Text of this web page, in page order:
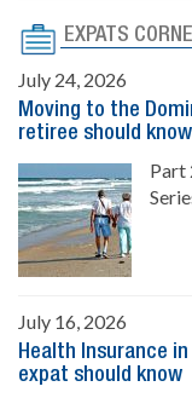
EXPATS
July 24, 2026
Moving to the
retiree should
Part
July 16, 2026
Health Insurance
expat should know